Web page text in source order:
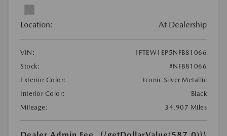
Location: At Dealership
VIN:
1FTEW1EP5NFB81066
Stock:
#NFB81066
Exterior Color:
Iconic Silver Metallic
Interior Color:
Black
Mileage:
34,907 Miles